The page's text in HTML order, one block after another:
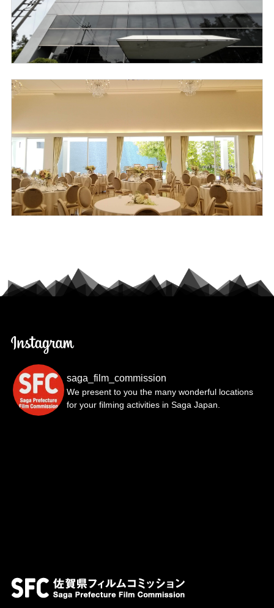
saga_film_commission
We present to you the many wonderful locations
for your filming activities in Saga Japan.